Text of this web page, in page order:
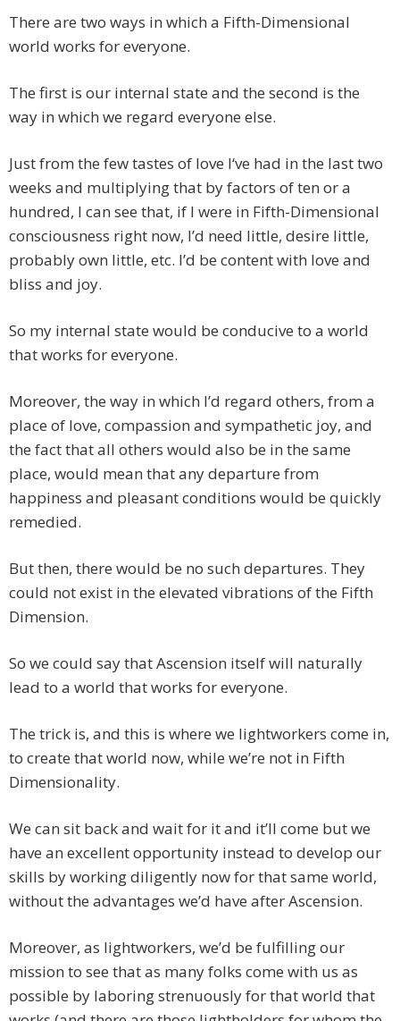
There are two ways in which a Fifth-Dimensional
world works for everyone.
The first is our internal state and the second is the
way in which we regard everyone else.
Just from the few tastes of love I‘ve had in the last two
weeks and multiplying that by factors of ten or a
hundred, I can see that, if I were in Fifth-Dimensional
consciousness right now, I’d need little, desire little,
probably own little, etc. I’d be content with love and
bliss and joy.
So my internal state would be conducive to a world
that works for everyone.
Moreover, the way in which I’d regard others, from a
place of love, compassion and sympathetic joy, and
the fact that all others would also be in the same
place, would mean that any departure from
happiness and pleasant conditions would be quickly
remedied.
But then, there would be no such departures. They
could not exist in the elevated vibrations of the Fifth
Dimension.
So we could say that Ascension itself will naturally
lead to a world that works for everyone.
The trick is, and this is where we lightworkers come in,
to create that world now, while we’re not in Fifth
Dimensionality.
We can sit back and wait for it and it’ll come but we
have an excellent opportunity instead to develop our
skills by working diligently now for that same world,
without the advantages we’d have after Ascension.
Moreover, as lightworkers, we’d be fulfilling our
mission to see that as many folks come with us as
possible by laboring strenuously for that world that